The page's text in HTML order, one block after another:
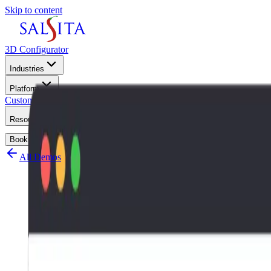
Skip to content
3D Configurator
Industries
Platform
Customers
Resources
Book a Demo
All Demos
3D Vanity